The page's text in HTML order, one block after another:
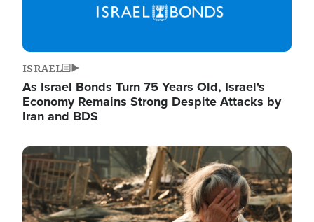
ISRAEL
As Israel Bonds Turn 75 Years Old, Israel's
Economy Remains Strong Despite Attacks by
Iran and BDS
Image